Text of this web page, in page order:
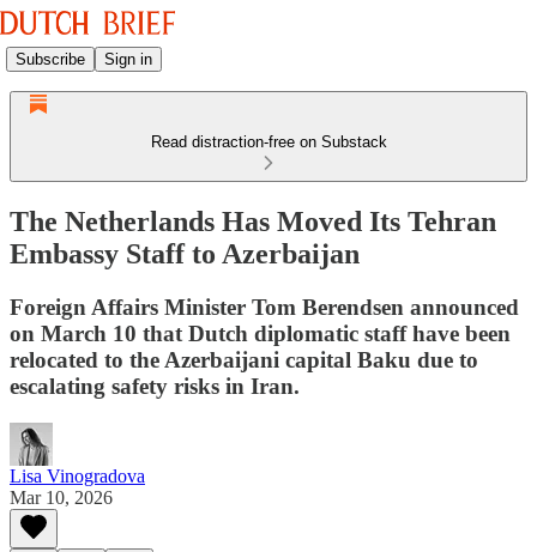
Subscribe Sign in
Read distraction-free on Substack
The Netherlands Has Moved Its Tehran
Embassy Staff to Azerbaijan
Foreign Affairs Minister Tom Berendsen announced
on March 10 that Dutch diplomatic staff have been
relocated to the Azerbaijani capital Baku due to
escalating safety risks in Iran.
Lisa Vinogradova
Mar 10, 2026